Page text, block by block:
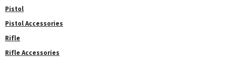
Pistol
Pistol Accessories
Rifle
Rifle Accessories